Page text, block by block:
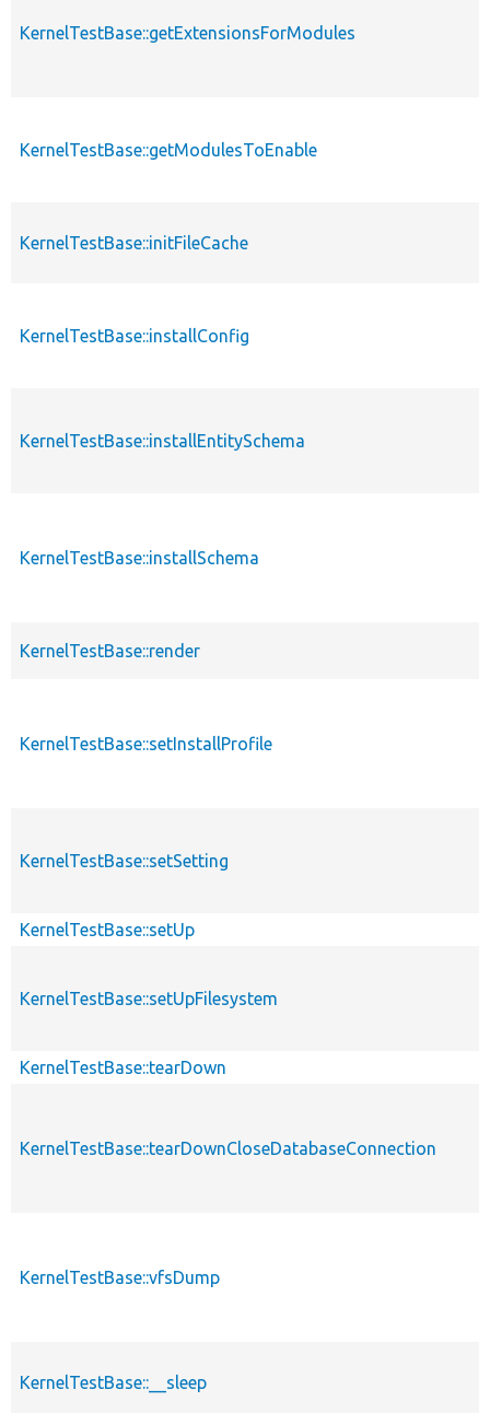
KernelTestBase::getExtensionsForModules
KernelTestBase::getModulesToEnable
KernelTestBase::initFileCache
KernelTestBase::installConfig
KernelTestBase::installEntitySchema
KernelTestBase::installSchema
KernelTestBase::render
KernelTestBase::setInstallProfile
KernelTestBase::setSetting
KernelTestBase::setUp
KernelTestBase::setUpFilesystem
KernelTestBase::tearDown
KernelTestBase::tearDownCloseDatabaseConnection
KernelTestBase::vfsDump
KernelTestBase::__sleep